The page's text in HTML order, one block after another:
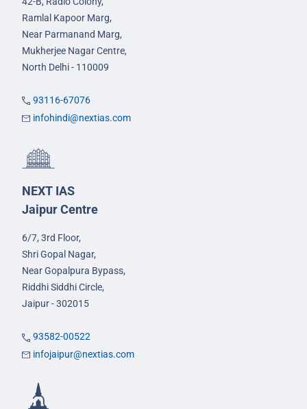
Ramlal Kapoor Marg,
Near Parmanand Marg,
Mukherjee Nagar Centre,
North Delhi - 110009
93116-67076
infohindi@nextias.com
NEXT IAS
Jaipur Centre
6/7, 3rd Floor,
Shri Gopal Nagar,
Near Gopalpura Bypass,
Riddhi Siddhi Circle,
Jaipur - 302015
93582-00522
infojaipur@nextias.com